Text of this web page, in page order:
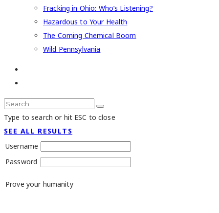
Fracking in Ohio: Who’s Listening?
Hazardous to Your Health
The Coming Chemical Boom
Wild Pennsylvania
Type to search or hit ESC to close
SEE ALL RESULTS
Username
Password
Prove your humanity